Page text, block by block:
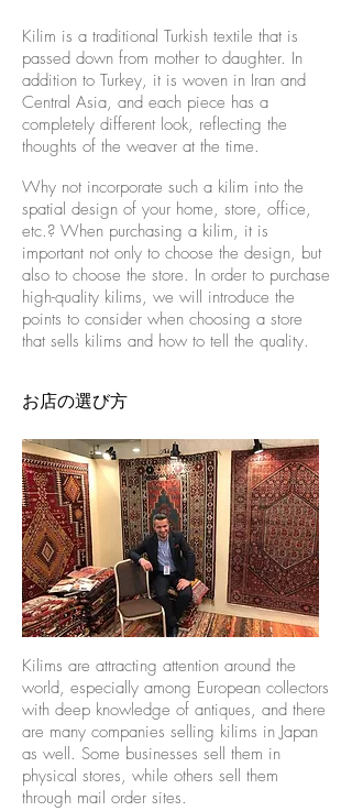
Kilim is a traditional Turkish textile that is
passed down from mother to daughter. In
addition to Turkey, it is woven in Iran and
Central Asia, and each piece has a
completely different look, reflecting the
thoughts of the weaver at the time.
Why not incorporate such a kilim into the
spatial design of your home, store, office,
etc.? When purchasing a kilim, it is
important not only to choose the design, but
also to choose the store. In order to purchase
high-quality kilims, we will introduce the
points to consider when choosing a store
that sells kilims and how to tell the quality.
お店の選び方
Kilims are attracting attention around the
world, especially among European collectors
with deep knowledge of antiques, and there
are many companies selling kilims in Japan
as well. Some businesses sell them in
physical stores, while others sell them
through mail order sites.